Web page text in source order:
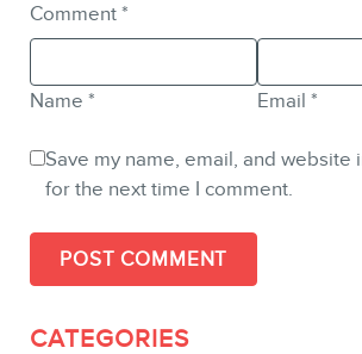
Comment *
Name * Email *
Save my name, email, and website
for the next time I comment.
CATEGORIES